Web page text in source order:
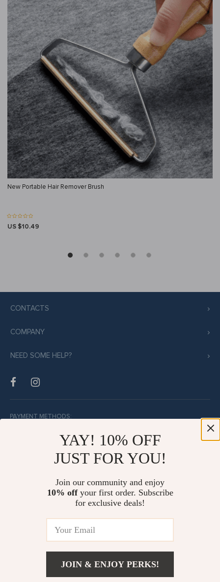
New Portable Hair Remover Brush
US $10.49
CONTACTS
COMPANY
NEED SOME HELP?
PAYMENT METHODS:
BUY WITH CONFIDENCE:
YAY! 10% OFF
JUST FOR YOU!
Join our community and enjoy
10% offyour first order. Subscribe
for exclusive deals!
JOIN & ENJOY PERKS!